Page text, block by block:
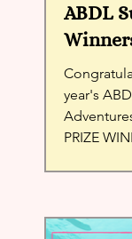
ABDL
year's
PRIZE